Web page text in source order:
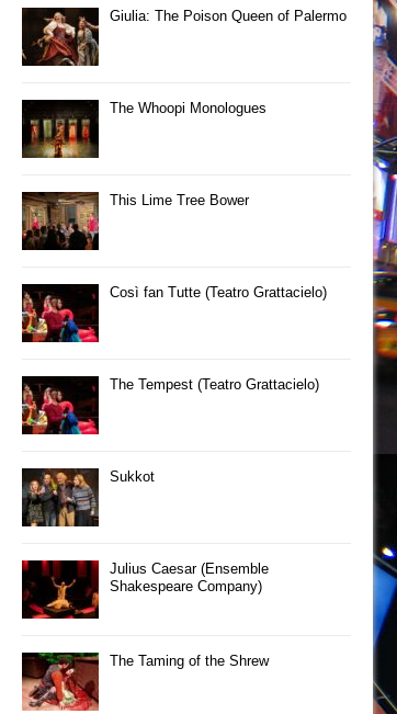
Giulia: The Poison Queen of Palermo
The Whoopi Monologues
This Lime Tree Bower
Così fan Tutte (Teatro Grattacielo)
The Tempest (Teatro Grattacielo)
Sukkot
Julius Caesar (Ensemble
Shakespeare Company)
The Taming of the Shrew